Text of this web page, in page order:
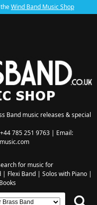
Wind Band Music Shop
Band music releases & special
785 251 9763 | Email:
for music for
| Flexi Band| Solos with Piano|